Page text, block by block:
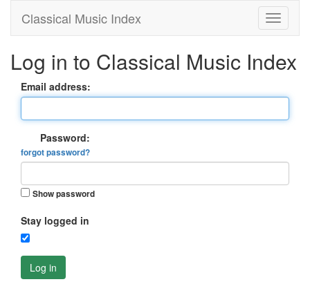
Classical Music Index
Log in to Classical Music Index
Email address:
Password:
forgot password?
Show password
Stay logged in
Log in